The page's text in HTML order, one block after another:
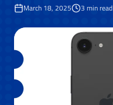
March 18, 2025 3 min read